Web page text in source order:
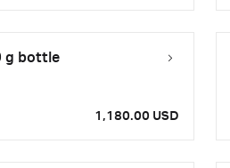
g bottle
1,180.00 USD